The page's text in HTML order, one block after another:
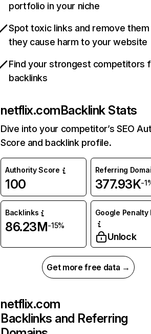
portfolio in your niche
Spot toxic links and remove
they cause harm to your website
Find your strongest competitors
backlinks
netflix.comBacklink Stats
Dive into your competitor’s SEO
Score and backlink profile.
Authority Score
100
Referring
377.93K-
Backlinks
86.23M-15%
Google Penalty
Unlock
Get more free data →
netflix.com
Backlinks and Referring